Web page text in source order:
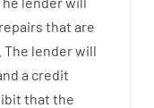
repairs that are
The lenderwill
a credit
that the